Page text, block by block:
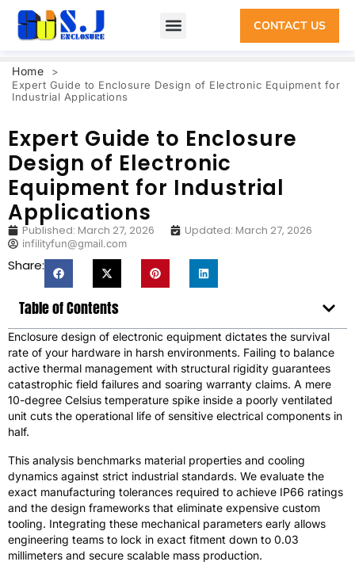
CONTACT US
Home
>
Expert Guide to Enclosure Design of Electronic Equipment for
Industrial Applications
Expert Guide to Enclosure
Design of Electronic
Equipment for Industrial
Applications
Published: March 27, 2026 Updated: March 27, 2026
infilityfun@gmail.com
Share:
Table of Contents
Enclosure design of electronic equipment dictates the survival
rate of your hardware in harsh environments. Failing to balance
active thermal management with structural rigidity guarantees
catastrophic field failures and soaring warranty claims. A mere
10-degree Celsius temperature spike inside a poorly ventilated
unit cuts the operational life of sensitive electrical components in
half.
This analysis benchmarks material properties and cooling
dynamics against strict industrial standards. We evaluate the
exact manufacturing tolerances required to achieve IP66 ratings
and the design frameworks that eliminate expensive custom
tooling. Integrating these mechanical parameters early allows
engineering teams to lock in exact fitment down to 0.03
millimeters and secure scalable mass production.